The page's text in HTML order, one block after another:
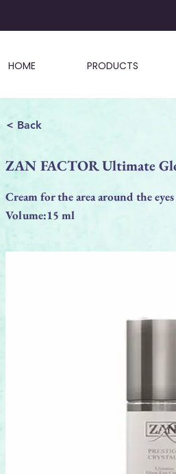
HOME PRODUCTS
< Back
ZAN FACTOR Ultimate
Cream for the area around the
Volume:15 ml